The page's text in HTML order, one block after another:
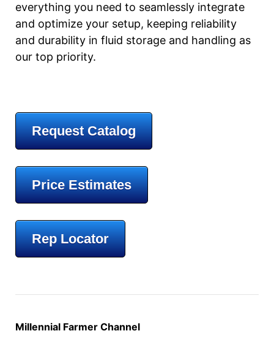
everything you need to seamlessly integrate
and optimize your setup, keeping reliability
and durability in fluid storage and handling as
our top priority.
Request Catalog
Price Estimates
Rep Locator
Millennial Farmer Channel